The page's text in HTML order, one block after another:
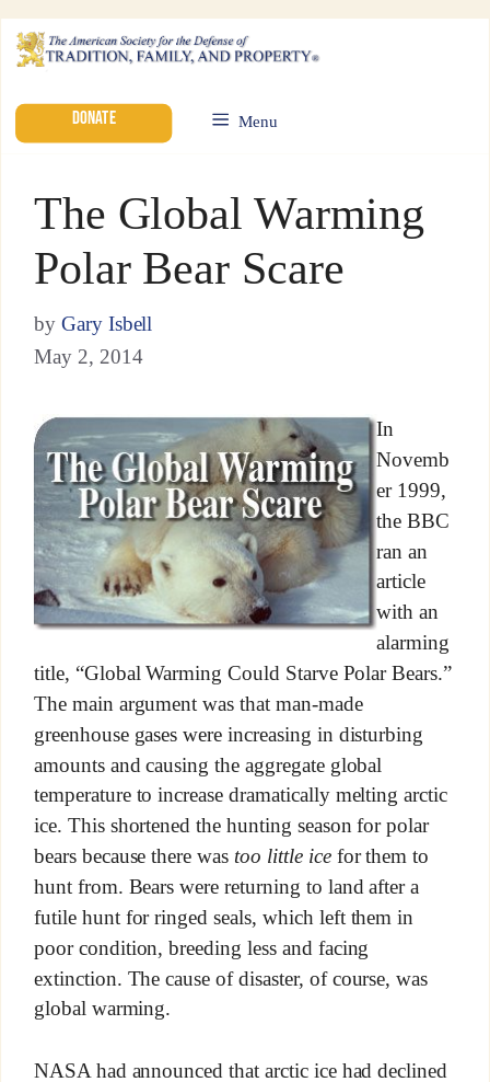
DONATE Menu
The Global Warming
Polar Bear Scare
by Gary Isbell
May 2, 2014
In
Novemb
er 1999,
the BBC
ran an
article
with an
alarming
title, “Global Warming Could Starve Polar Bears.”
The main argument was that man-made
greenhouse gases were increasing in disturbing
amounts and causing the aggregate global
temperature to increase dramatically melting arctic
ice. This shortened the hunting season for polar
bears because there was too little icefor them to
hunt from. Bears were returning to land after a
futile hunt for ringed seals, which left them in
poor condition, breeding less and facing
extinction. The cause of disaster, of course, was
global warming.
NASA had announced that arctic ice had declined